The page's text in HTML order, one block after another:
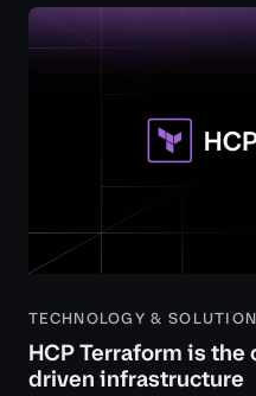
TECHNOLOGY &
HCP Terraform is
driven infrastructure